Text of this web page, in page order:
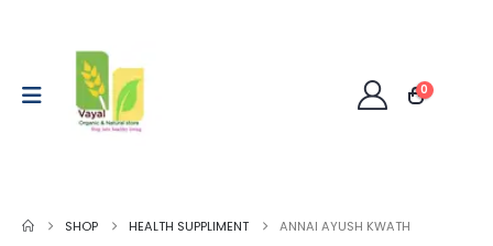
0
SHOP HEALTH SUPPLIMENT ANNAI AYUSH KWATH